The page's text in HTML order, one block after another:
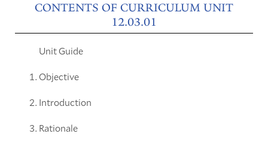
CONTENTS OF CURRICULUM UNIT
12.03.01
Unit Guide
Objective
Introduction
Rationale